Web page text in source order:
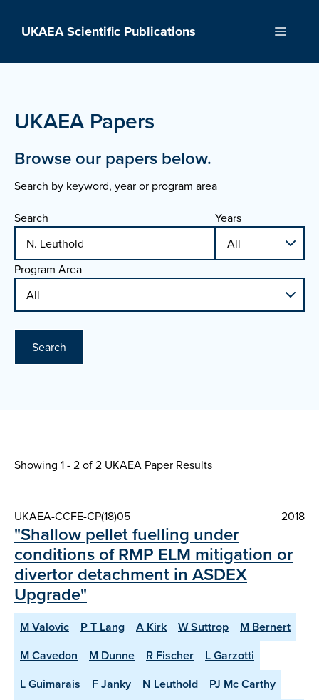
UKAEA Scientific Publications Menu
UKAEA Papers
Browse our papers below.
Search by keyword, year or program area
Search Years
Program Area
Search
Showing 1 - 2 of2 UKAEA Paper Results
UKAEA-CCFE-CP(18)05 2018
"Shallow pellet fuelling under
conditions of RMP ELM mitigation or
divertor detachment in ASDEX
Upgrade"
M Valovic P T Lang A Kirk W Suttrop
M Bernert
M Cavedon
M Dunne R Fischer
L Garzotti
L Guimarais
F Janky N Leuthold
PJ Mc Carthy